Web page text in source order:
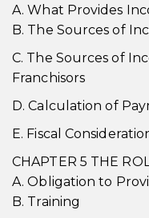
A. What Provides
B. The Sources of
C. The Sources of
Franchisors
D. Calculation of
E. Fiscal
CHAPTER 5 THE
A. Obligation to
B. Training